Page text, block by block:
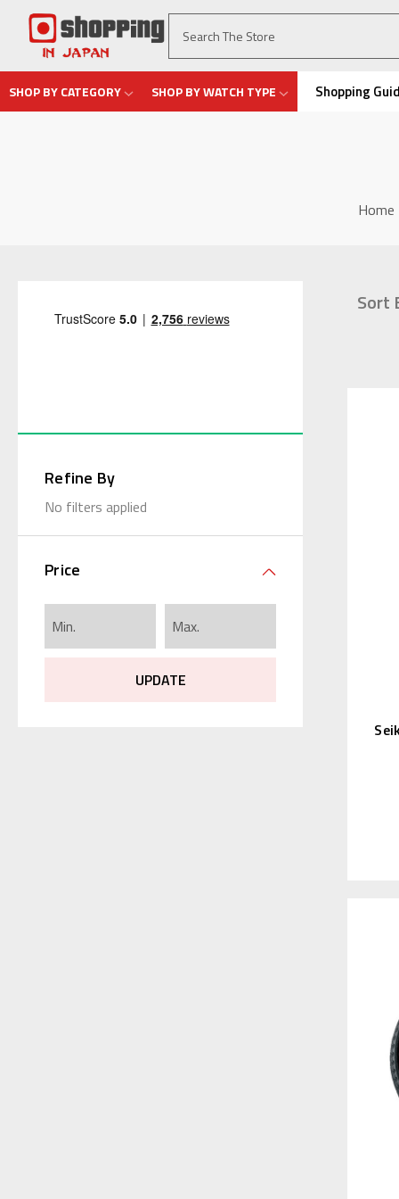
SHOP BY CATEGORY SHOP BY WATCH TYPE Shopping
Home
Refine By
No filters applied
Price
UPDATE
Sort